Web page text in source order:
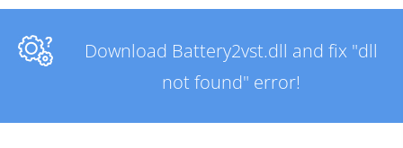
Download Battery2vst.dll and fix "dll
not found" error!